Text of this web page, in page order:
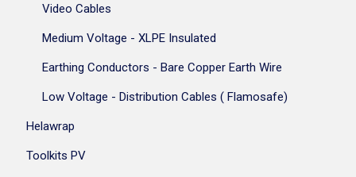
Video Cables
Medium Voltage - XLPE Insulated
Earthing Conductors - Bare Copper Earth Wire
Low Voltage - Distribution Cables ( Flamosafe)
Helawrap
Toolkits PV